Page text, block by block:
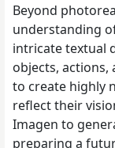
Beyond
understanding
intricate textual
objects, actions,
to create highly
reflect their
Imagen to
preparing a